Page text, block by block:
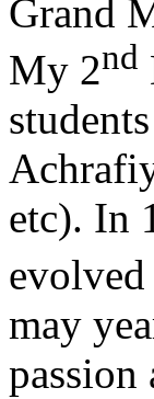
Grand
My 2nd
etc). In
may